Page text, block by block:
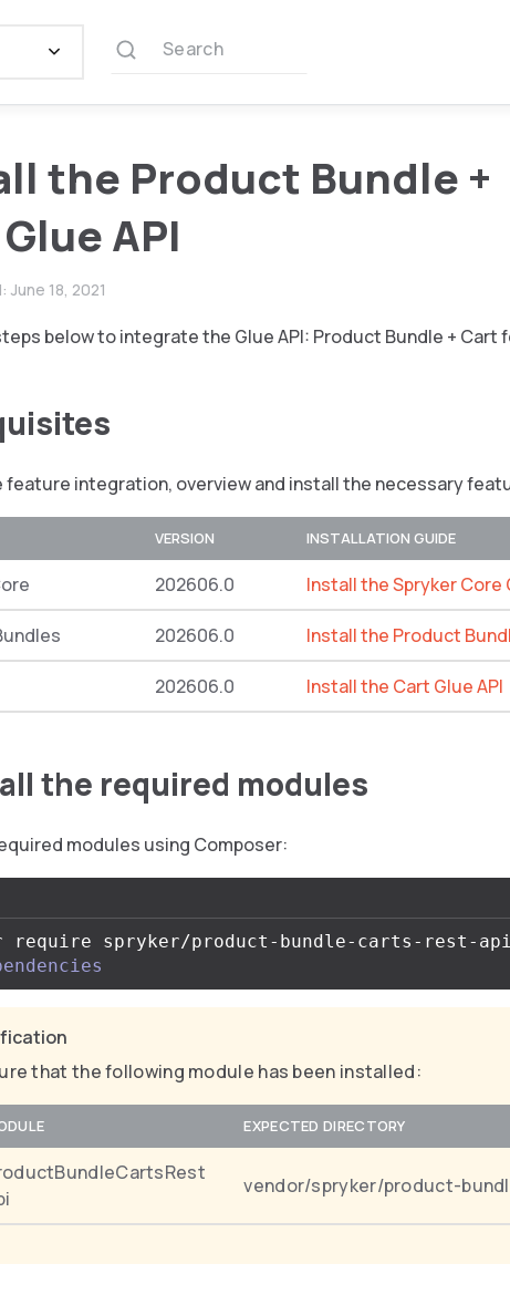
Search
the Product Bundle +
API
June 18, 2021
below to integrate the Glue API: Product Bundle + Cart
feature integration, overview and install the necessary
VERSION INSTALLATION GUIDE
202606.0 Install the Spryker Core
202606.0 Install the Product
202606.0 Install the Cart Glue API
the required modules
modules using Composer:
require spryker/product-bundle-carts-rest-
that the following module has been installed:
EXPECTED DIRECTORY
vendor/spryker/product-